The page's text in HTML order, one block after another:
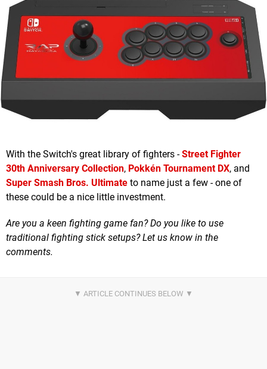
With the Switch's great library of fighters -Street Fighter
30th Anniversary Collection, Pokkén Tournament DX, and
Super Smash Bros. Ultimate to name just a few - one of
these could be a nice little investment.
Are you a keen fighting game fan? Do you like to use
traditional fighting stick setups? Let us know in the
comments.